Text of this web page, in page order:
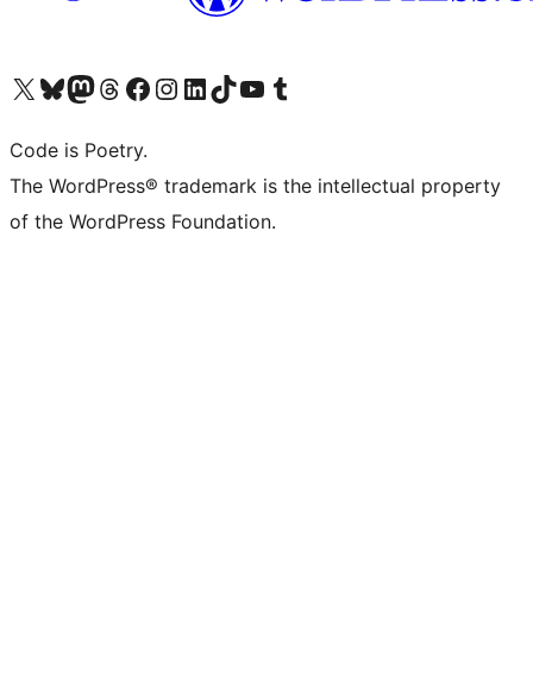
Visit our X (formerly Twitter) account
Visit our Bluesky account
Visit our Mastodon account
Visit our Threads account
Visit our Facebook page
Visit our Instagram account
Visit our LinkedIn account
Visit our TikTok account
Visit our YouTube channel
Visit our Tumblr account
Code is Poetry.
The WordPress® trademark is the intellectual property
of the WordPress Foundation.